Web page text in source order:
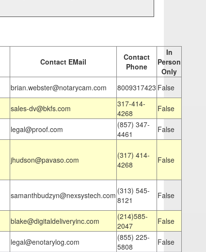
Contact EMail
Contact
Phone
In
Person
Only
brian.webster@notarycam.com 8009317423 False
sales-dv@bkfs.com
317-414-
4268
False
legal@proof.com
(857) 347-
4461
False
jhudson@pavaso.com
(317) 414-
4268
False
samanthbudzyn@nexsystech.com (313) 545-
8121
False
blake@digitaldeliveryinc.com
(214)585-
2047
False
legal@enotarylog.com
(855) 225-
5808
False